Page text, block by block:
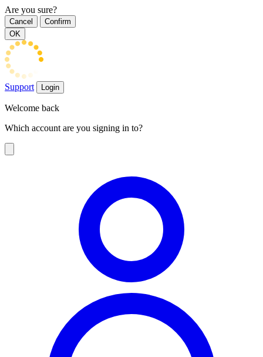
Are you sure?
Cancel
Confirm
OK
Support Login
Welcome back
Which account are you signing in to?